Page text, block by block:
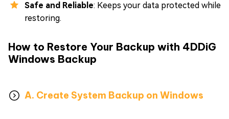
Safe and Reliable: Keeps your data protected while
restoring.
How to Restore Your Backup with 4DDiG
Windows Backup
A. Create System Backup on Windows